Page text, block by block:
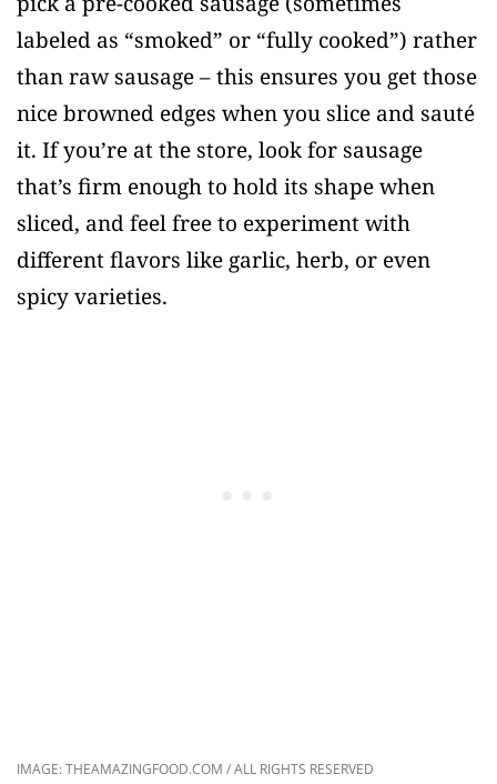
labeled as “smoked” or “fully cooked”) rather
than raw sausage – this ensures you get those
nice browned edges when you slice and sauté
it. If you’re at the store, look for sausage
that’s firm enough to hold its shape when
sliced, and feel free to experiment with
different flavors like garlic, herb, or even
spicy varieties.
IMAGE: THEAMAZINGFOOD.COM / ALL RIGHTS RESERVED